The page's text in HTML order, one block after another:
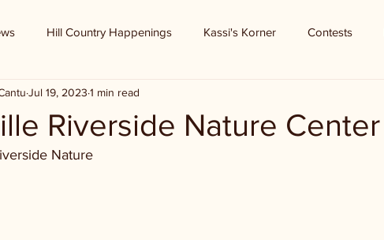
Hill Country Happenings Kassi's Korner Contests
Record
Riverside Nature Center
Jul 19, 2023 1 min read
Nature